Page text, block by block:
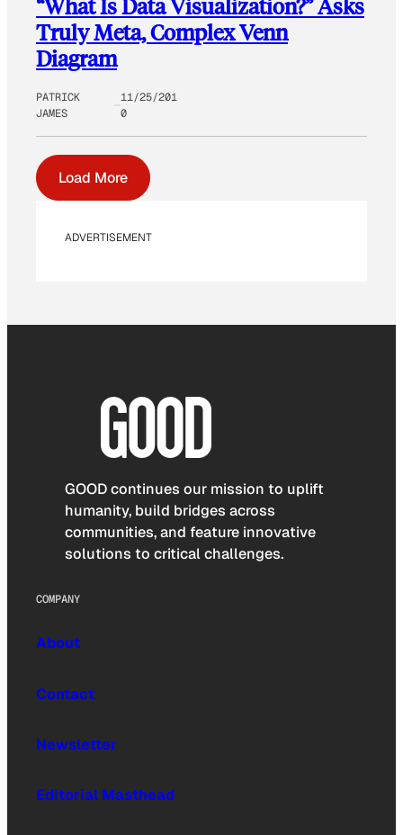
“What Is Data Visualization?” Asks
Truly Meta, Complex Venn
Diagram
PATRICK
JAMES
11/25/201
0
Load More
ADVERTISEMENT
GOOD continues our mission to uplift
humanity, build bridges across
communities, and feature innovative
solutions to critical challenges.
COMPANY
About
Contact
Newsletter
Editorial Masthead